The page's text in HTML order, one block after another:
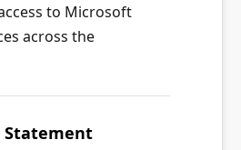
to Microsoft
across the
Statement